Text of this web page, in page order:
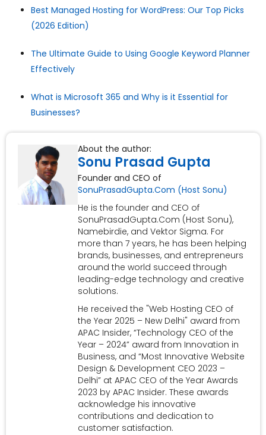
Best Managed Hosting for WordPress: Our Top Picks
(2026 Edition)
The Ultimate Guide to Using Google Keyword Planner
Effectively
What is Microsoft 365 and Why is it Essential for
Businesses?
About the author:
Sonu Prasad Gupta
Founder and CEO of
SonuPrasadGupta.Com (Host Sonu)
He is the founder and CEO of
SonuPrasadGupta.Com (Host Sonu),
Namebirdie, and Vektor Sigma. For
more than 7 years, he has been helping
brands, businesses, and entrepreneurs
around the world succeed through
leading-edge technology and creative
solutions.
He received the "Web Hosting CEO of
the Year 2025 – New Delhi" award from
APAC Insider, “Technology CEO of the
Year – 2024” award from Innovation in
Business, and “Most Innovative Website
Design & Development CEO 2023 –
Delhi” at APAC CEO of the Year Awards
2023 by APAC Insider. These awards
acknowledge his innovative
contributions and dedication to
customer satisfaction.